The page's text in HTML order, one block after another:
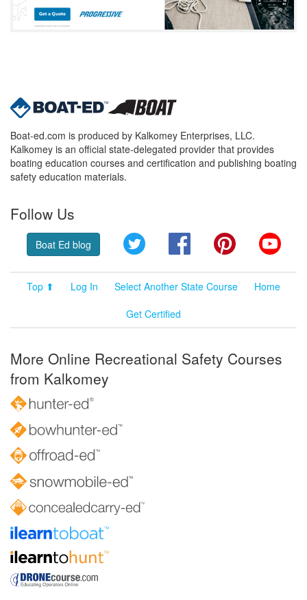
Boat-ed.com is produced by Kalkomey Enterprises, LLC.
Kalkomey is an official state-delegated provider that provides
boating education courses and certification and publishing boating
safety education materials.
Follow Us
Boat Ed blog Twitter FacebookPinterest
Top ⬆ Log In Select Another State Course
Home
Get Certified
More Online Recreational Safety Courses
from Kalkomey